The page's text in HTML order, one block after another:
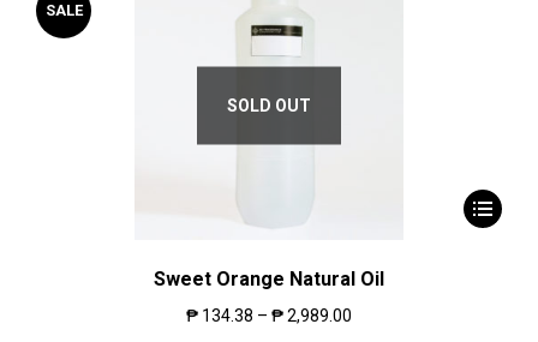
SALE
SOLD OUT
Sweet Orange Natural Oil
₱ 134.38 – ₱2,989.00